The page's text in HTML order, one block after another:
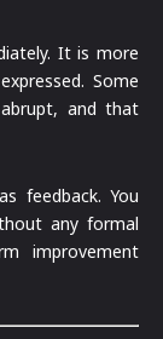
It is more
Some
and that
feedback. You
any formal
improvement